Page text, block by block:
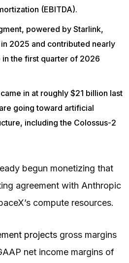
(EBITDA).
, powered by Starlink,
2025 and contributed nearly
the first quarter of 2026
came in at roughly $21 billion last
going toward artificial
including the Colossus-2
begun monetizing that
agreement with Anthropic
compute resources.
projects gross margins
net income margins of